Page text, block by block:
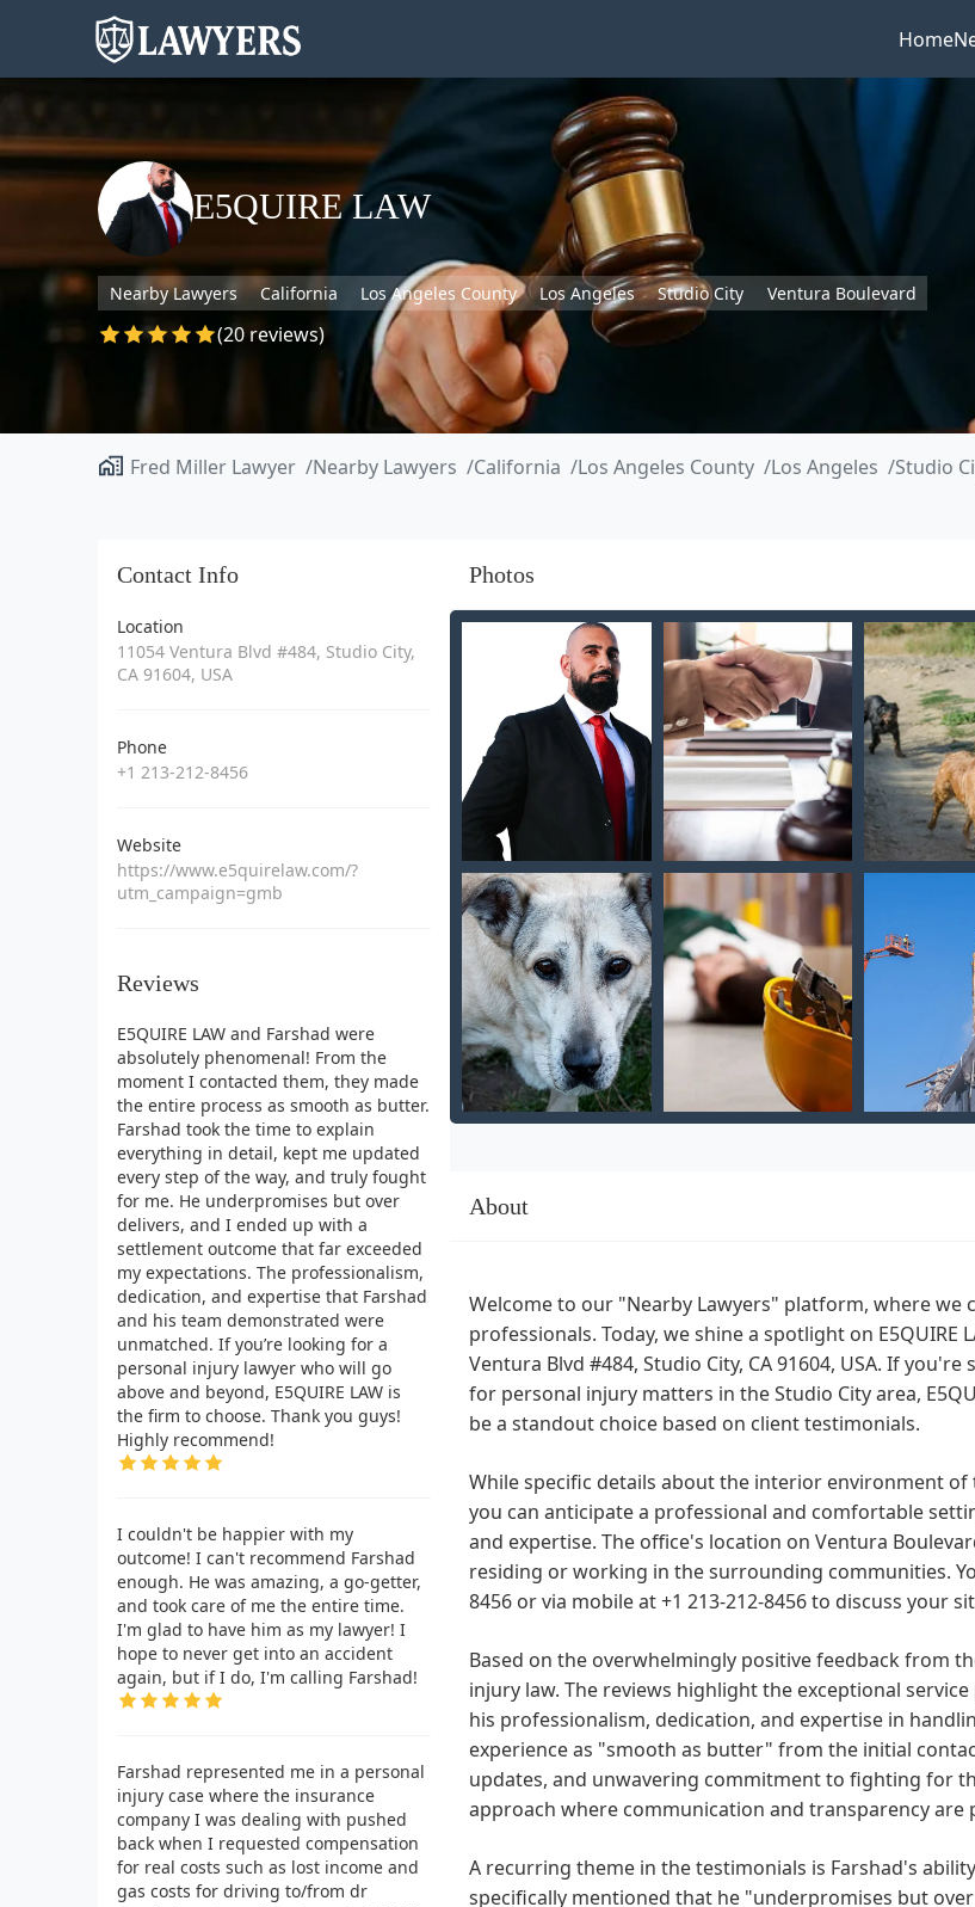
Home
E5QUIRE LAW
Nearby Lawyers California Los Angeles County Los Angeles Studio City Ventura Boulevard
(20 reviews)
Fred Miller Lawyer Nearby Lawyers California Los Angeles County Los Angeles Studio
Contact Info
Location
11054 Ventura Blvd #484, Studio City,
CA 91604, USA
Phone
+1 213-212-8456
Website
https://www.e5quirelaw.com/?
utm_campaign=gmb
Reviews
E5QUIRE LAW and Farshad were
absolutely phenomenal! From the
moment I contacted them, they made
the entire process as smooth as butter.
Farshad took the time to explain
everything in detail, kept me updated
every step of the way, and truly fought
for me. He underpromises but over
delivers, and I ended up with a
settlement outcome that far exceeded
my expectations. The professionalism,
dedication, and expertise that Farshad
and his team demonstrated were
unmatched. If you’re looking for a
personal injury lawyer who will go
above and beyond, E5QUIRE LAW is
the firm to choose. Thank you guys!
Highly recommend!
I couldn't be happier with my
outcome! I can't recommend Farshad
enough. He was amazing, a go-getter,
and took care of me the entire time.
I'm glad to have him as my lawyer! I
hope to never get into an accident
again, but if I do, I'm calling Farshad!
Farshad represented me in a personal
injury case where the insurance
company I was dealing with pushed
back when I requested compensation
for real costs such as lost income and
gas costs for driving to/from dr
Photos
About
Welcome to our "Nearby Lawyers" platform, where we
professionals. Today, we shine a spotlight on
Ventura Blvd #484, Studio City, CA 91604, USA. If
for personal injury matters in the Studio City area,
be a standout choice based on client testimonials.
While specific details about the interior environment of
you can anticipate a professional and comfortable
and expertise. The office's location on Ventura
residing or working in the surrounding communities.
8456 or via mobile at +1 213-212-8456 to discuss your
Based on the overwhelmingly positive feedback from
injury law. The reviews highlight the exceptional
his professionalism, dedication, and expertise in
experience as "smooth as butter" from the initial
updates, and unwavering commitment to fighting for
approach where communication and transparency
A recurring theme in the testimonials is Farshad's
specifically mentioned that he "underpromises but